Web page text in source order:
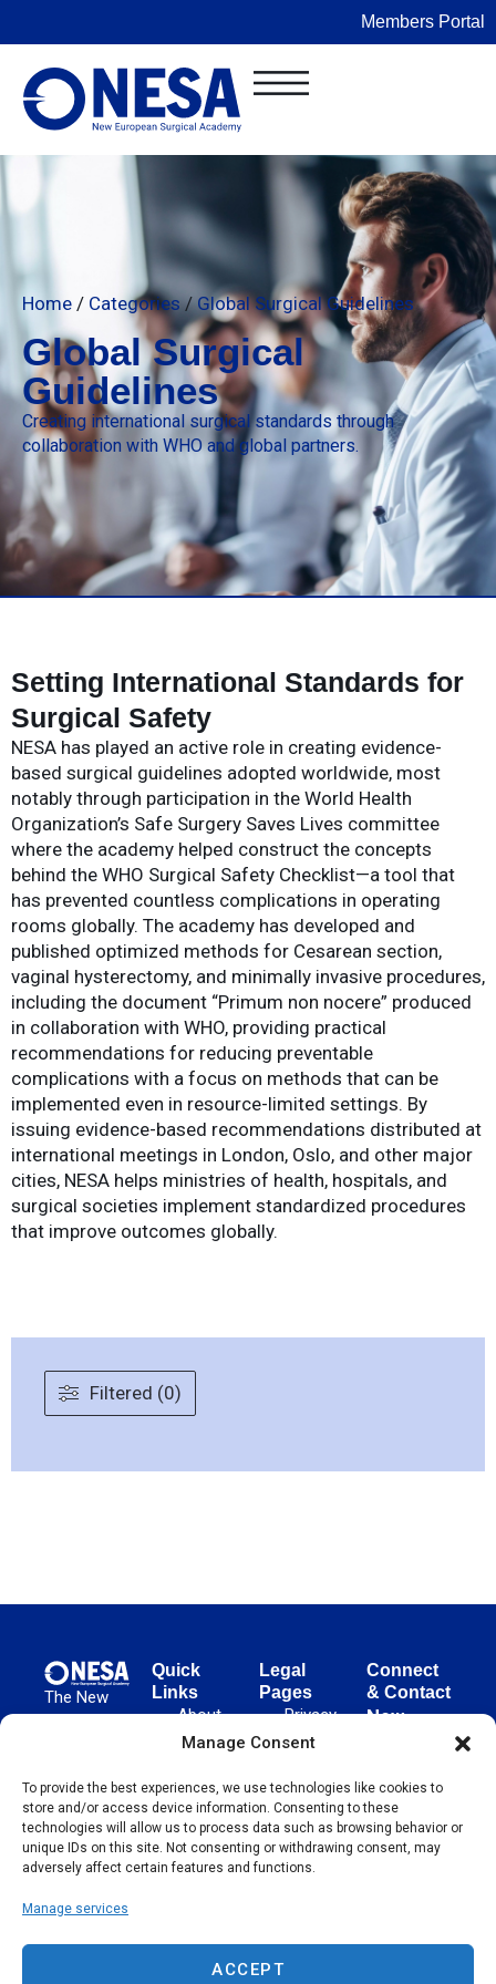
Manage Consent
To provide the best experiences, we use technologies like cookies to
store and/or access device information. Consenting to these
technologies will allow us to process data such as browsing behavior or
unique IDs on this site. Not consenting or withdrawing consent, may
adversely affect certain features and functions.
Manage services
ACCEPT
Members Portal
Home / Categories/Global Surgical Guidelines
Global Surgical
Guidelines
Creating international surgical standards through
collaboration with WHO and global partners.
Setting International Standards for
Surgical Safety
NESA has played an active role in creating evidence-
based surgical guidelines adopted worldwide, most
notably through participation in the World Health
Organization’s Safe Surgery Saves Lives committee
where the academy helped construct the concepts
behind the WHO Surgical Safety Checklist—a tool that
has prevented countless complications in operating
rooms globally. The academy has developed and
published optimized methods for Cesarean section,
vaginal hysterectomy, and minimally invasive procedures,
including the document “Primum non nocere” produced
in collaboration with WHO, providing practical
recommendations for reducing preventable
complications with a focus on methods that can be
implemented even in resource-limited settings. By
issuing evidence-based recommendations distributed at
international meetings in London, Oslo, and other major
cities, NESA helps ministries of health, hospitals, and
surgical societies implement standardized procedures
that improve outcomes globally.
Filtered (0)
The New
European
advances
evidence-
based
surgical
globally,
Quick
Links
About
NESA
&
Initiatives
Events
Legal
Pages
Privacy
Policy
of Use
Cookie
Policy
Connect
& Contact
New
Academy
(NESA)
Unter den
Germany